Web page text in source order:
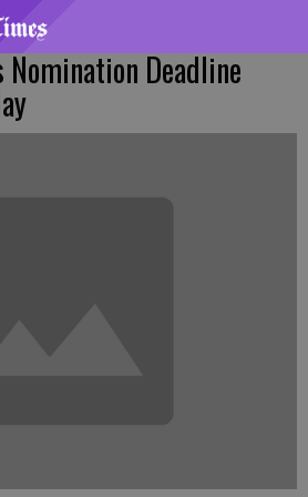
Nomination Deadline